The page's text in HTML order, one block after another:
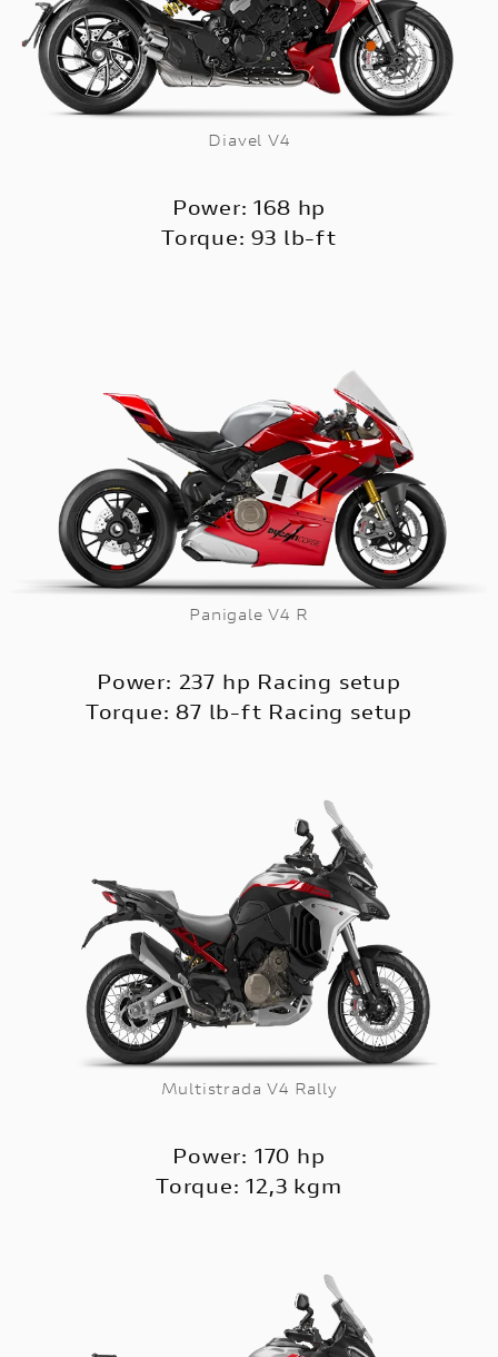
Diavel V4
Power: 168 hp
Torque: 93 lb-ft
Panigale V4 R
Power: 237 hp Racing setup
Torque: 87 lb-ft Racing setup
Multistrada V4 Rally
Power: 170 hp
Torque: 12,3 kgm